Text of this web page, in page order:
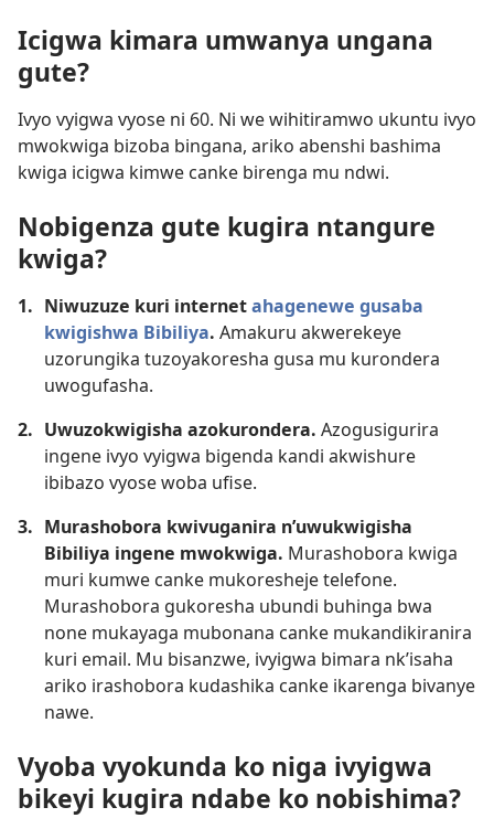
Icigwa kimara umwanya ungana
gute?
Ivyo vyigwa vyose ni 60. Ni we wihitiramwo ukuntu ivyo
mwokwiga bizoba bingana, ariko abenshi bashima
kwiga icigwa kimwe canke birenga mu ndwi.
Nobigenza gute kugira ntangure
kwiga?
1. Niwuzuze kuri internetahagenewe gusaba
kwigishwa Bibiliya. Amakuru akwerekeye
uzorungika tuzoyakoresha gusa mu kurondera
uwogufasha.
2. Uwuzokwigisha azokurondera. Azogusigurira
ingene ivyo vyigwa bigenda kandi akwishure
ibibazo vyose woba ufise.
3. Murashobora kwivuganira n’uwukwigisha
Bibiliya ingene mwokwiga. Murashobora kwiga
muri kumwe canke mukoresheje telefone.
Murashobora gukoresha ubundi buhinga bwa
none mukayaga mubonana canke mukandikiranira
kuri email. Mu bisanzwe, ivyigwa bimara nk’isaha
ariko irashobora kudashika canke ikarenga bivanye
nawe.
Vyoba vyokunda ko niga ivyigwa
bikeyi kugira ndabe ko nobishima?